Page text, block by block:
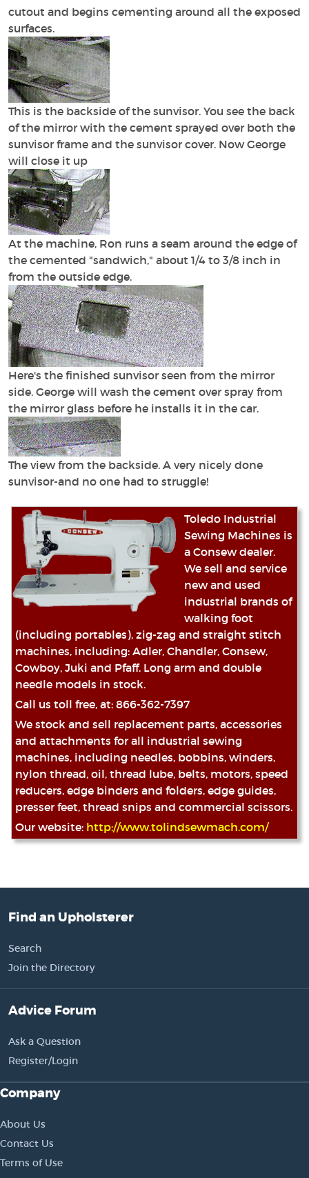
cutout and begins cementing around all the exposed
surfaces.
This is the backside of the sunvisor. You see the back
of the mirror with the cement sprayed over both the
sunvisor frame and the sunvisor cover. Now George
will close it up
At the machine, Ron runs a seam around the edge of
the cemented "sandwich," about 1/4 to 3/8 inch in
from the outside edge.
Here's the finished sunvisor seen from the mirror
side. George will wash the cement over spray from
the mirror glass before he installs it in the car.
The view from the backside. A very nicely done
sunvisor-and no one had to struggle!
Toledo Industrial
Sewing Machines is
a Consew dealer.
We sell and service
new and used
industrial brands of
walking foot
(including portables), zig-zag and straight stitch
machines, including: Adler, Chandler, Consew,
Cowboy, Juki and Pfaff. Long arm and double
needle models in stock.
Call us toll free, at: 866-362-7397
We stock and sell replacement parts, accessories
and attachments for all industrial sewing
machines, including needles, bobbins, winders,
nylon thread, oil, thread lube, belts, motors, speed
reducers, edge binders and folders, edge guides,
presser feet, thread snips and commercial scissors.
Our website: http://www.tolindsewmach.com/
Find an Upholsterer
Search
Join the Directory
Advice Forum
Ask a Question
Register/Login
Company
About Us
Contact Us
Terms of Use